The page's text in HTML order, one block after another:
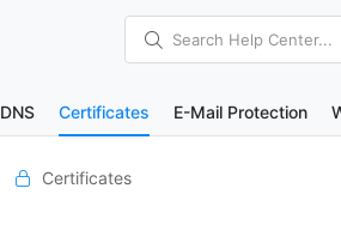
Search Help Center...
DNS Certificates E-Mail Protection
Certificates